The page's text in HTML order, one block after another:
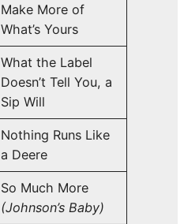
Make More of
What’s Yours
What the Label
Doesn’t Tell You, a
Sip Will
Nothing Runs Like
a Deere
So Much More
(Johnson’s Baby)